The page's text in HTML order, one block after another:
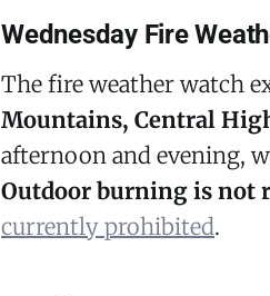
Wednesday Fire
The fire weather watch
Mountains, Central
afternoon and evening,
Outdoor burning is not
currently prohibited.